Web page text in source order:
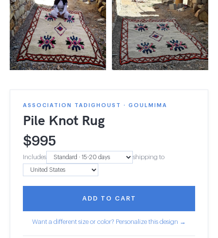
ASSOCIATION TADIGHOUST · GOULMIMA
Pile Knot Rug
$995
Includes shipping to
ADD TO CART
Want a different size or color? Personalize this design →